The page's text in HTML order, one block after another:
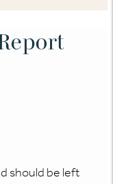
should be left